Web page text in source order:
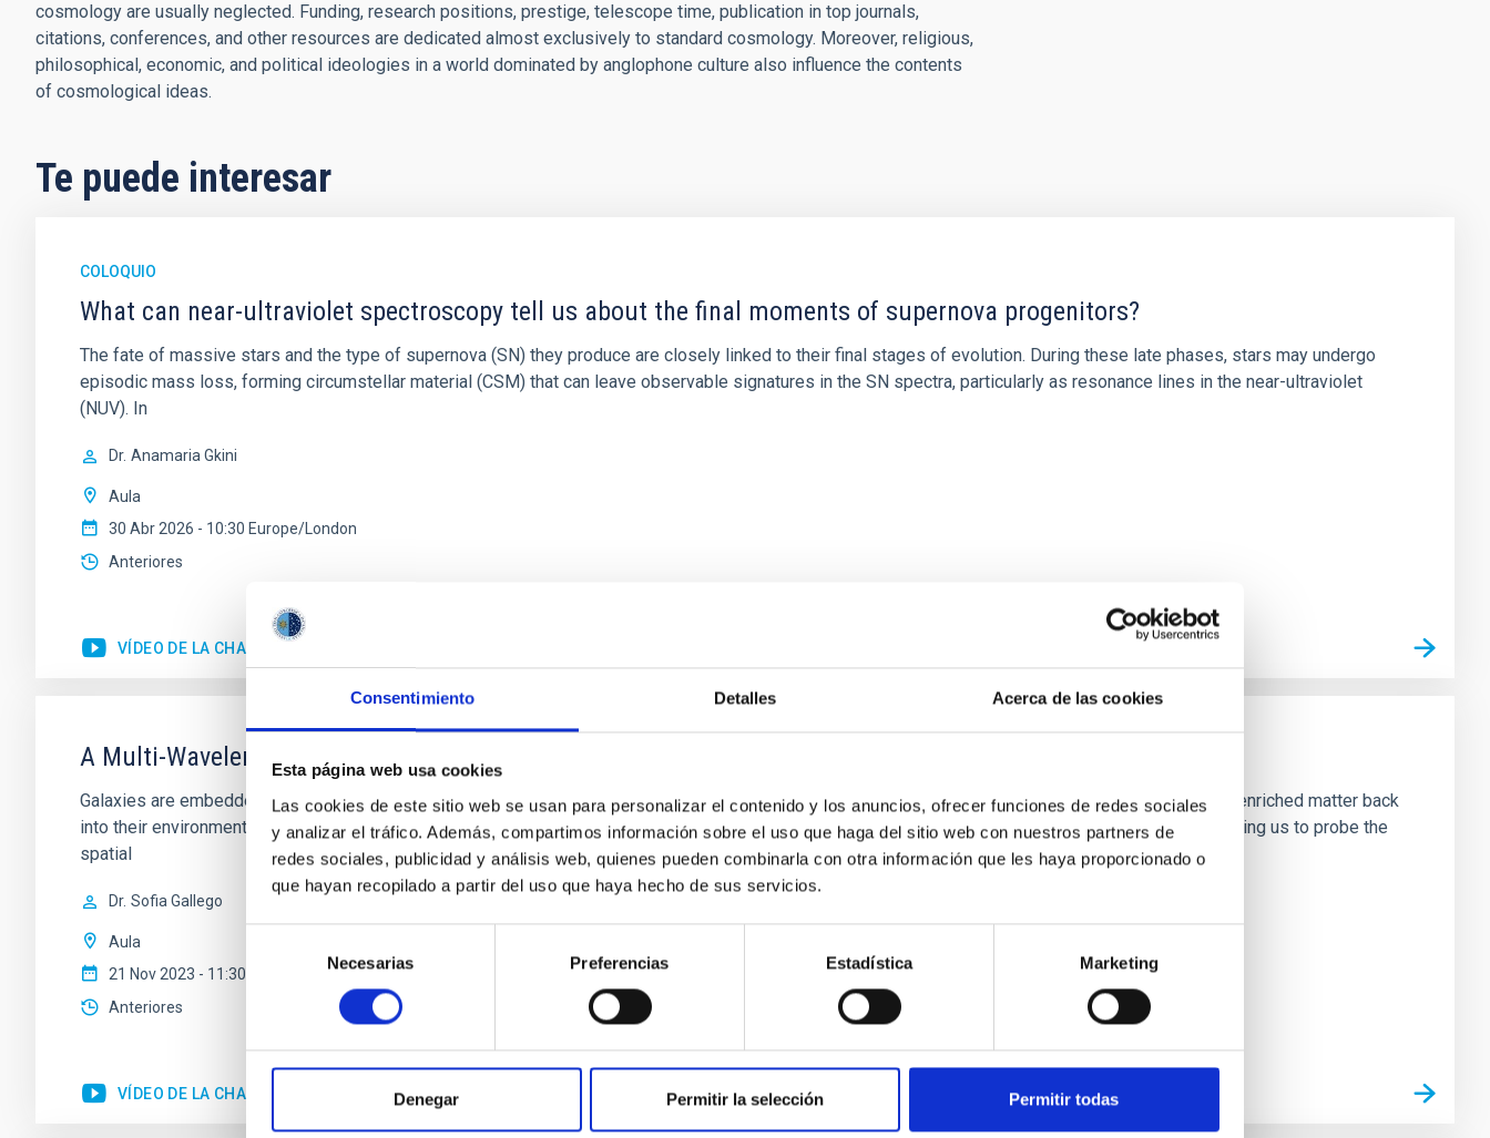
Consentimiento Detalles Acerca de las cookies
Esta página web usa cookies
Las cookies de este sitio web se usan para personalizar el contenido y los anuncios, ofrecer funciones de redes sociales
y analizar el tráfico. Además, compartimos información sobre el uso que haga del sitio web con nuestros partners de
redes sociales, publicidad y análisis web, quienes pueden combinarla con otra información que les haya proporcionado o
que hayan recopilado a partir del uso que haya hecho de sus servicios.
consentimiento
Necesarias Preferencias Estadística Marketing
Denegar Permitir la selección Permitir todas
cosmology are usually neglected. Funding, research positions, prestige, telescope time, publication in top journals,
citations, conferences, and other resources are dedicated almost exclusively to standard cosmology. Moreover, religious,
philosophical, economic, and political ideologies in a world dominated by anglophone culture also influence the contents
of cosmological ideas.
Te puede interesar
COLOQUIO
What can near-ultraviolet spectroscopy tell us about the final moments of supernova progenitors?
The fate of massive stars and the type of supernova (SN) they produce are closely linked to their final stages of evolution. During these late phases, stars may undergo
episodic mass loss, forming circumstellar material (CSM) that can leave observable signatures in the SN spectra, particularly as resonance lines in the near-ultraviolet
(NUV). In
Dr. Anamaria Gkini
Aula
30 Abr 2026 - 10:30 Europe/London
Anteriores
VÍDEO DE LA CHARLA
A Multi-Wavelength, Three-Dimensional View into Protocluster Environments
Galaxies are embedded within a network of interconnected filaments, essential for their formation and growth. Simultaneously, they emit radiation and enriched matter back
into their environment, influencing the evolution of the cosmic gas. Recent advancements in wide-field spectrographs offer a unique perspective, allowing us to probe the
spatial
Dr. Sofia Gallego
Aula
21 Nov 2023 - 11:30 Europe/London
Anteriores
VÍDEO DE LA CHARLA